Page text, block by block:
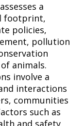
a
footprint,
policies,
pollution
animals.
involve a
interactions
communities
such as
and safety